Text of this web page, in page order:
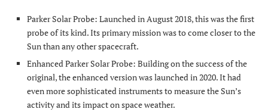
Parker Solar Probe: Launched in August 2018, this was the first
probe of its kind. Its primary mission was to come closer to the
Sun than any other spacecraft.
Enhanced Parker Solar Probe: Building on the success of the
original, the enhanced version was launched in 2020. It had
even more sophisticated instruments to measure the Sun’s
activity and its impact on space weather.